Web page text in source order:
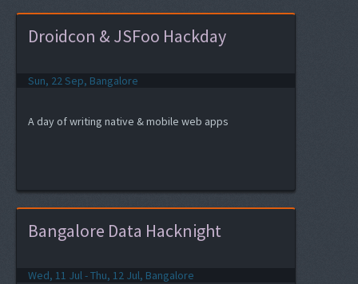
Droidcon & JSFoo Hackday
Sun, 22 Sep, Bangalore
A day of writing native & mobile web apps
Bangalore Data Hacknight
Wed, 11 Jul - Thu, 12 Jul, Bangalore